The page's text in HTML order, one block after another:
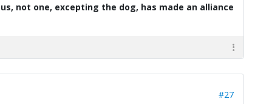
not one, excepting the dog, has made an alliance
#27